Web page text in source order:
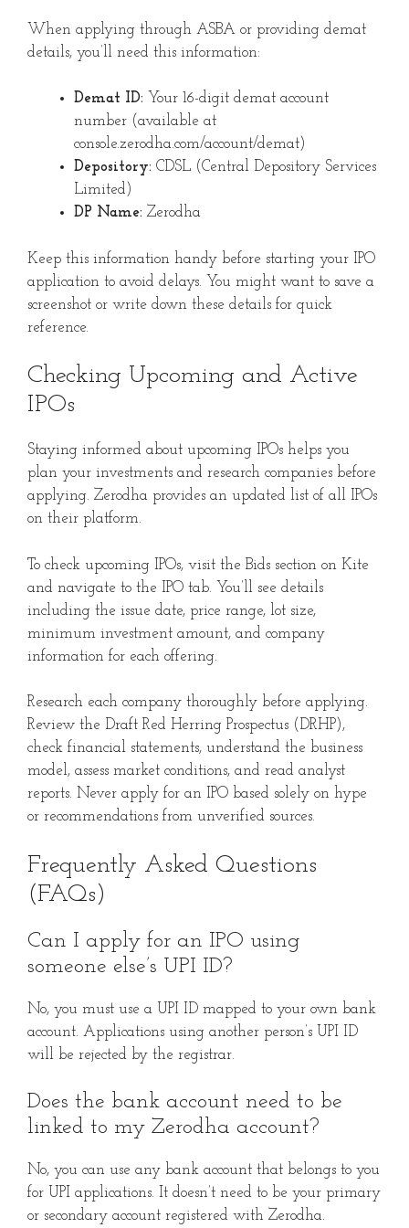
When applying through ASBA or providing demat
details, you’ll need this information:
Demat ID: Your 16-digit demat account
number (available at
console.zerodha.com/account/demat)
Depository: CDSL (Central Depository Services
Limited)
DP Name: Zerodha
Keep this information handy before starting your IPO
application to avoid delays. You might want to save a
screenshot or write down these details for quick
reference.
Checking Upcoming and Active
IPOs
Staying informed about upcoming IPOs helps you
plan your investments and research companies before
applying. Zerodha provides an updated list of all IPOs
on their platform.
To check upcoming IPOs, visit the Bids section on Kite
and navigate to the IPO tab. You’ll see details
including the issue date, price range, lot size,
minimum investment amount, and company
information for each offering.
Research each company thoroughly before applying.
Review the Draft Red Herring Prospectus (DRHP),
check financial statements, understand the business
model, assess market conditions, and read analyst
reports. Never apply for an IPO based solely on hype
or recommendations from unverified sources.
Frequently Asked Questions
(FAQs)
Can I apply for an IPO using
someone else’s UPI ID?
No, you must use a UPI ID mapped to your own bank
account. Applications using another person’s UPI ID
will be rejected by the registrar.
Does the bank account need to be
linked to my Zerodha account?
No, you can use any bank account that belongs to you
for UPI applications. It doesn’t need to be your primary
or secondary account registered with Zerodha.